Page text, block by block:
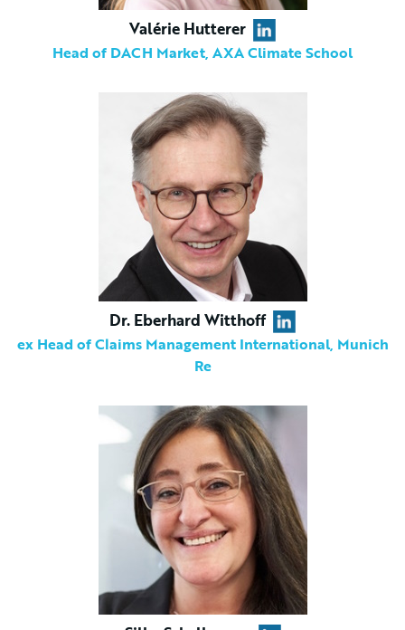
Valérie Hutterer
Head of DACH Market, AXA Climate School
Dr. Eberhard Witthoff
ex Head of Claims Management International, Munich
Re